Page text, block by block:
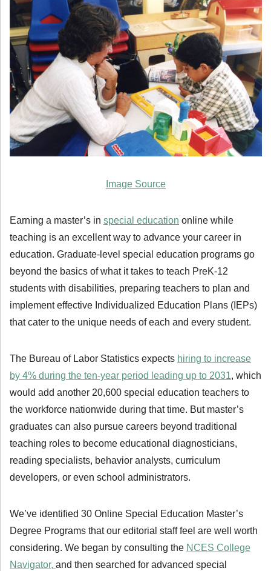
Image Source
Earning a master’s in special education online while
teaching is an excellent way to advance your career in
education. Graduate-level special education programs go
beyond the basics of what it takes to teach PreK-12
students with disabilities, preparing teachers to plan and
implement effective Individualized Education Plans (IEPs)
that cater to the unique needs of each and every student.
The Bureau of Labor Statistics expects hiring to increase
by 4% during the ten-year period leading up to 2031, which
would add another 20,600 special education teachers to
the workforce nationwide during that time. But master’s
graduates can also pursue careers beyond traditional
teaching roles to become educational diagnosticians,
reading specialists, behavior analysts, curriculum
developers, or even school administrators.
We’ve identified 30 Online Special Education Master’s
Degree Programs that our editorial staff feel are well worth
considering. We began by consulting the NCES College
Navigator, and then searched for advanced special